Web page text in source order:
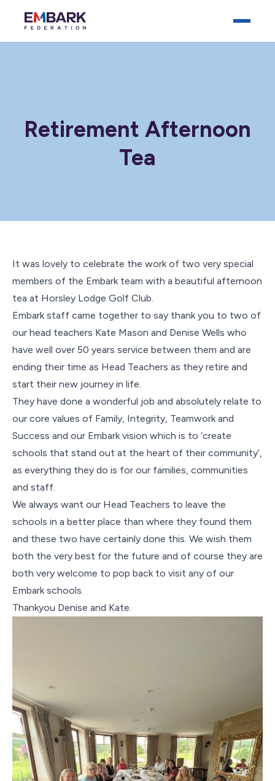
Who We Are
Key Documents
Careers
Contact Us
Retirement Afternoon
Tea
It was lovely to celebrate the work of two very special
members of the Embark team with a beautiful afternoon
tea at Horsley Lodge Golf Club.
Embark staff came together to say thank you to two of
our head teachers Kate Mason and Denise Wells who
have well over 50 years service between them and are
ending their time as Head Teachers as they retire and
start their new journey in life.
They have done a wonderful job and absolutely relate to
our core values of Family, Integrity, Teamwork and
Success and our Embark vision which is to ‘create
schools that stand out at the heart of their community’,
as everything they do is for our families, communities
and staff.
We always want our Head Teachers to leave the
schools in a better place than where they found them
and these two have certainly done this. We wish them
both the very best for the future and of course they are
both very welcome to pop back to visit any of our
Embark schools.
Thankyou Denise and Kate.